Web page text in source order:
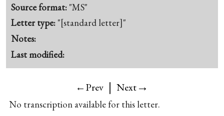
Source format: "MS"
Letter type: "[standard letter]"
Notes:
Last modified:
←Prev | Next→
No transcription available for this letter.